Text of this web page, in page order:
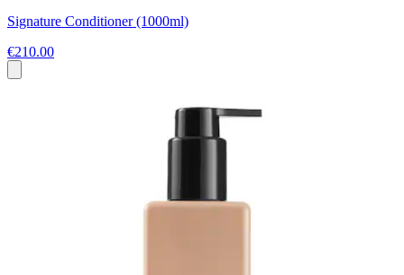
Signature Conditioner (1000ml)
€210.00